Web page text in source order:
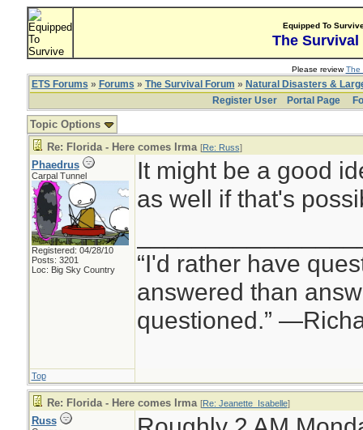
Equipped To
The Survival
Please reviewThe
ETS Forums » Forums » The Survival Forum » Natural Disasters &
Register User
Portal Page
Topic Options
Re: Florida - Here comes Irma [Re: Russ]
Phaedrus
Carpal Tunnel
Registered: 04/28/10
Posts: 3201
Loc: Big Sky Country
It might be a good
as well if that's
“I'd rather have
answered than
questioned.”
Top
Re: Florida - Here comes Irma [Re: Jeanette_Isabelle]
Russ